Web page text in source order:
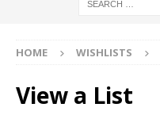
HOME WISHLISTS
View a List